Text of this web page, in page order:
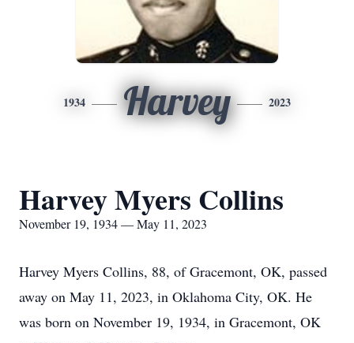
1934 Harvey 2023
Harvey Myers Collins
November 19, 1934 — May 11, 2023
Harvey Myers Collins, 88, of Gracemont, OK, passed
away on May 11, 2023, in Oklahoma City, OK. He
was born on November 19, 1934, in Gracemont, OK